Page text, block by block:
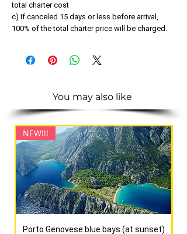
total charter cost
c) If canceled 15 days or less before arrival,
100% of the total charter price will be charged.
You may also like
NEW!!!
Porto Genovese blue bays (at sunset)